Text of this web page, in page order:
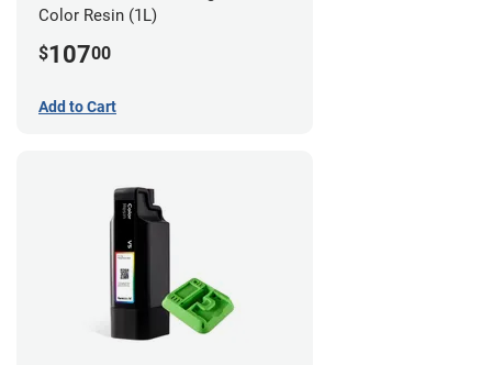
Color Resin (1L)
$10700
Add to Cart